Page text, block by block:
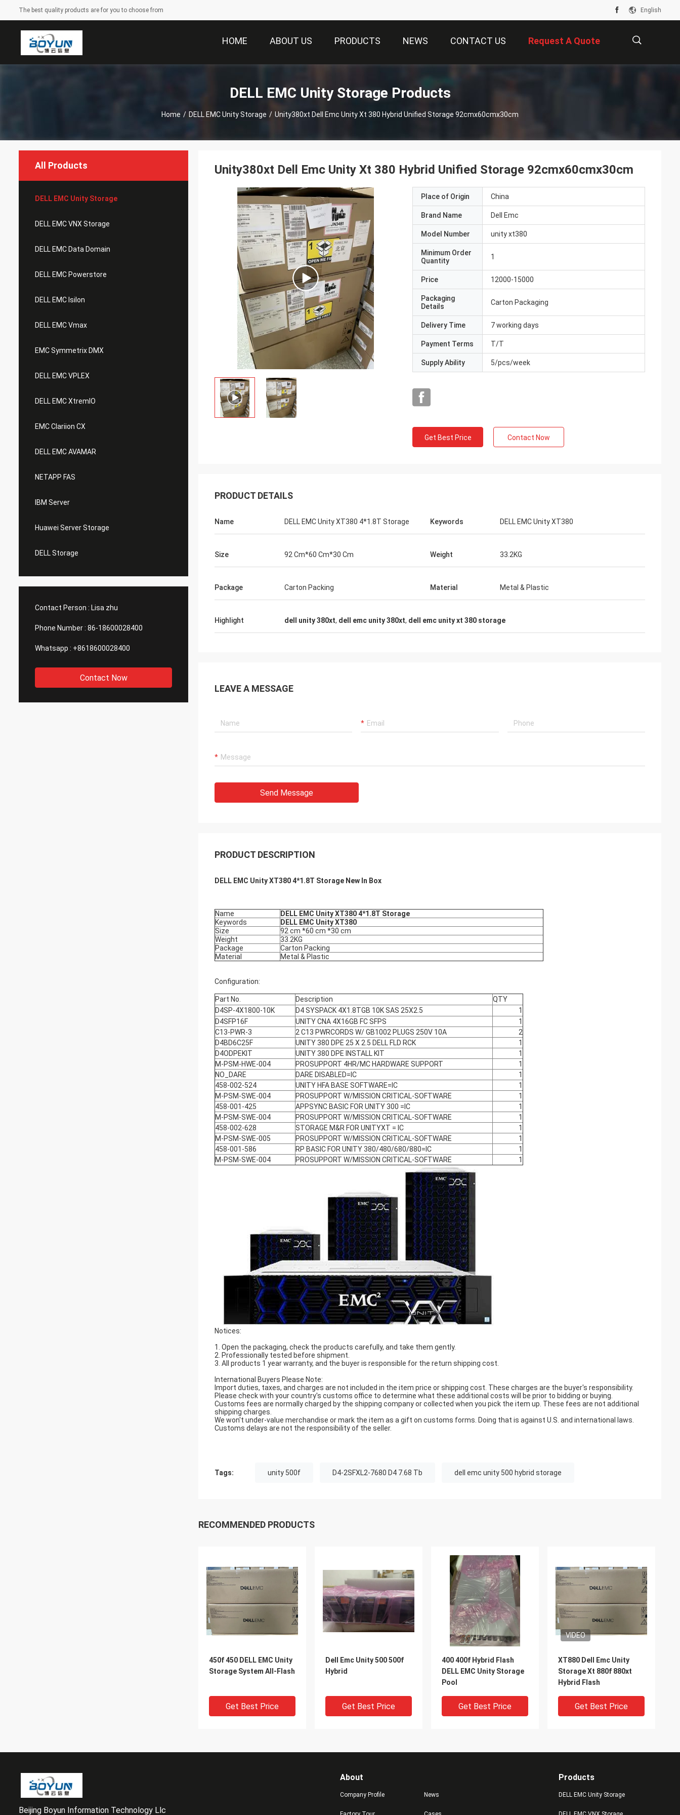
The best quality products are for you to choose from English
HOME ABOUT US PRODUCTS NEWS CONTACT US Request A Quote
DELL EMC Unity Storage Products
Home / DELL EMC Unity Storage / Unity380xt Dell Emc Unity Xt 380 Hybrid Unified Storage 92cmx60cmx30cm
All Products
DELL EMC Unity Storage
DELL EMC VNX Storage
DELL EMC Data Domain
DELL EMC Powerstore
DELL EMC Isilon
DELL EMC Vmax
EMC Symmetrix DMX
DELL EMC VPLEX
DELL EMC XtremIO
EMC Clariion CX
DELL EMC AVAMAR
NETAPP FAS
IBM Server
Huawei Server Storage
DELL Storage
Contact Person : Lisa zhu
Phone Number : 86-18600028400
Whatsapp : +8618600028400
Contact Now
Unity380xt Dell Emc Unity Xt 380 Hybrid Unified Storage 92cmx60cmx30cm
Place of Origin China
Brand Name Dell Emc
Model Number unity xt380
Minimum Order
Quantity
1
Price 12000-15000
Packaging
Details
Carton Packaging
Delivery Time 7 working days
Payment Terms T/T
Supply Ability 5/pcs/week
Get Best Price Contact Now
PRODUCT DETAILS
Name DELL EMC Unity XT380 4*1.8T Storage Keywords DELL EMC Unity XT380
Size 92 Cm*60 Cm*30 Cm Weight 33.2KG
Package Carton Packing Material Metal & Plastic
Highlight dell unity 380xt, dell emc unity 380xt, dell emc unity xt 380 storage
LEAVE A MESSAGE
Send Message
PRODUCT DESCRIPTION
DELL EMC Unity XT380 4*1.8T Storage New In Box
Name
DELL EMC Unity XT380 4*1.8T Storage
Keywords
DELL EMC Unity XT380
Size
92 cm *60 cm *30 cm
Weight
33.2KG
Package
Carton Packing
Material
Metal & Plastic
Configuration:
Part No. Description
QTY
D4SP-4X1800-10K
D4 SYSPACK 4X1.8TGB 10K SAS 25X2.5
1
D4SFP16F
UNITY CNA 4X16GB FC SFPS
1
C13-PWR-3
2 C13 PWRCORDS W/ GB1002 PLUGS 250V 10A
2
D4BD6C25F
UNITY 380 DPE 25 X 2.5 DELL FLD RCK
1
D4ODPEKIT
UNITY 380 DPE INSTALL KIT
1
M-PSM-HWE-004
PROSUPPORT 4HR/MC HARDWARE SUPPORT
1
NO_DARE
DARE DISABLED=IC
1
458-002-524
UNITY HFA BASE SOFTWARE=IC
1
M-PSM-SWE-004
PROSUPPORT W/MISSION CRITICAL-SOFTWARE
1
458-001-425
APPSYNC BASIC FOR UNITY 300 =IC
1
M-PSM-SWE-004
PROSUPPORT W/MISSION CRITICAL-SOFTWARE
1
458-002-628
STORAGE M&R FOR UNITYXT = IC
1
M-PSM-SWE-005
PROSUPPORT W/MISSION CRITICAL-SOFTWARE
1
458-001-586
RP BASIC FOR UNITY 380/480/680/880=IC
1
M-PSM-SWE-004
PROSUPPORT W/MISSION CRITICAL-SOFTWARE 1
Notices:
1. Open the packaging, check the products carefully, and take them gently.
2. Professionally tested before shipment.
3. All products 1 year warranty, and the buyer is responsible for the return shipping cost.
International Buyers Please Note:
Import duties, taxes, and charges are not included in the item price or shipping cost. These charges are the buyer's responsibility.
Please check with your country's customs office to determine what these additional costs will be prior to bidding or buying.
Customs fees are normally charged by the shipping company or collected when you pick the item up. These fees are not additional
shipping charges.
We won't under-value merchandise or mark the item as a gift on customs forms. Doing that is against U.S. and international laws.
Customs delays are not the responsibility of the seller.
Tags: unity 500f D4-2SFXL2-7680 D4 7.68 Tb dell emc unity 500 hybrid storage
RECOMMENDED PRODUCTS
450f 450 DELL EMC Unity
Storage System All-Flash
Get Best Price
Dell Emc Unity 500 500f
Hybrid
Get Best Price
400 400f Hybrid Flash
DELL EMC Unity Storage
Pool
Get Best Price
VIDEO
XT880 Dell Emc Unity
Storage Xt 880f 880xt
Hybrid Flash
Get Best Price
Beijing Boyun Information Technology Llc
About
Company Profile News
Products
DELL EMC Unity Storage